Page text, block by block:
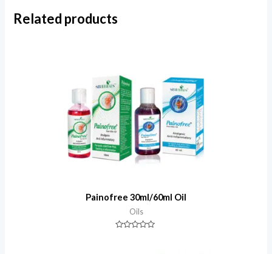
Related products
Painofree 30ml/60ml Oil
Oils